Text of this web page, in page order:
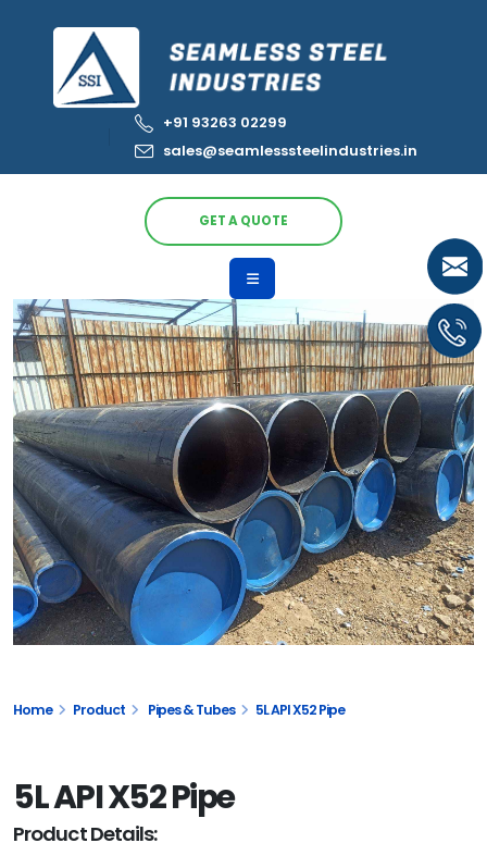
+91 93263 02299
sales@seamlesssteelindustries.in
GET A QUOTE
Home Product Pipes & Tubes 5L API X52 Pipe
5L API X52 Pipe
Product Details: